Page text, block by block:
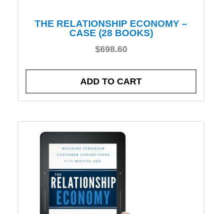
THE RELATIONSHIP ECONOMY –
CASE (28 BOOKS)
$698.60
ADD TO CART